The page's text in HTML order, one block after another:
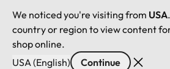
We noticed you're visiting from USA
country or region to view content
shop online.
USA (English)
Continue